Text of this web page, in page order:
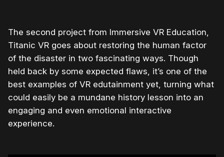
The second project from Immersive VR Education,
Titanic VR goes about restoring the human factor
of the disaster in two fascinating ways. Though
held back by some expected flaws, it’s one of the
best examples of VR edutainment yet, turning what
could easily be a mundane history lesson into an
engaging and even emotional interactive
experience.